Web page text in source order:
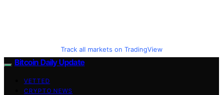
Track all markets on TradingView
Bitcoin Daily Update
VETTED
CRYPTO NEWS